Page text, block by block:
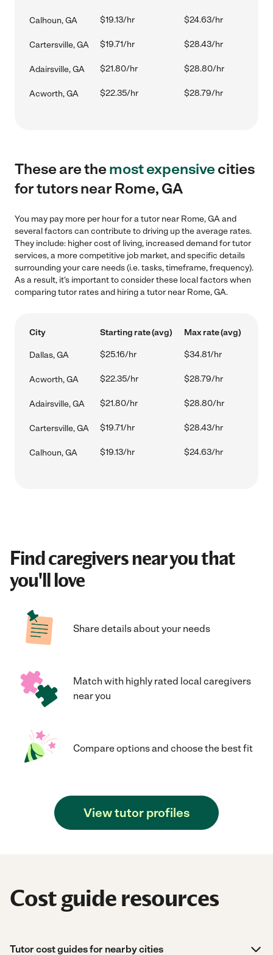
Calhoun, GA $19.13/hr $24.63/hr
Cartersville, GA $19.71/hr $28.43/hr
Adairsville, GA $21.80/hr $28.80/hr
Acworth, GA $22.35/hr $28.79/hr
These are themost expensivecities
for tutors near Rome, GA
You may pay more per hour for a tutor near Rome, GA and
several factors can contribute to driving up the average rates.
They include: higher cost of living, increased demand for tutor
services, a more competitive job market, and specific details
surrounding your care needs (i.e. tasks, timeframe, frequency).
As a result, it's important to consider these local factors when
comparing tutor rates and hiring a tutor near Rome, GA.
City Starting rate (avg) Max rate (avg)
Dallas, GA $25.16/hr $34.81/hr
Acworth, GA $22.35/hr $28.79/hr
Adairsville, GA $21.80/hr $28.80/hr
Cartersville, GA $19.71/hr $28.43/hr
Calhoun, GA $19.13/hr $24.63/hr
Find caregivers near you that
you'll love
Share details about your needs
Match with highly rated local caregivers
near you
Compare options and choose the best fit
View tutor profiles
Cost guide resources
Tutor cost guides for nearby cities